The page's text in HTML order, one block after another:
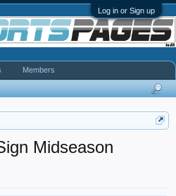
Log in or Sign up
Midseason
Members